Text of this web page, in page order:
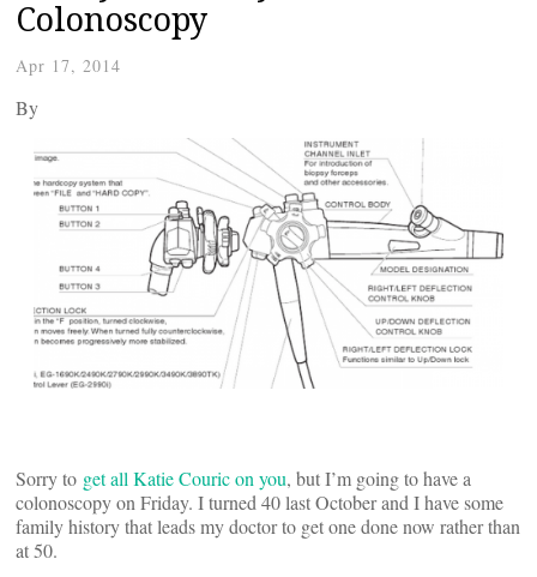
Colonoscopy
Apr 17, 2014
By
Sorry to get all Katie Couric on you, but I’m going to have a
colonoscopy on Friday. I turned 40 last October and I have some
family history that leads my doctor to get one done now rather than
at 50.